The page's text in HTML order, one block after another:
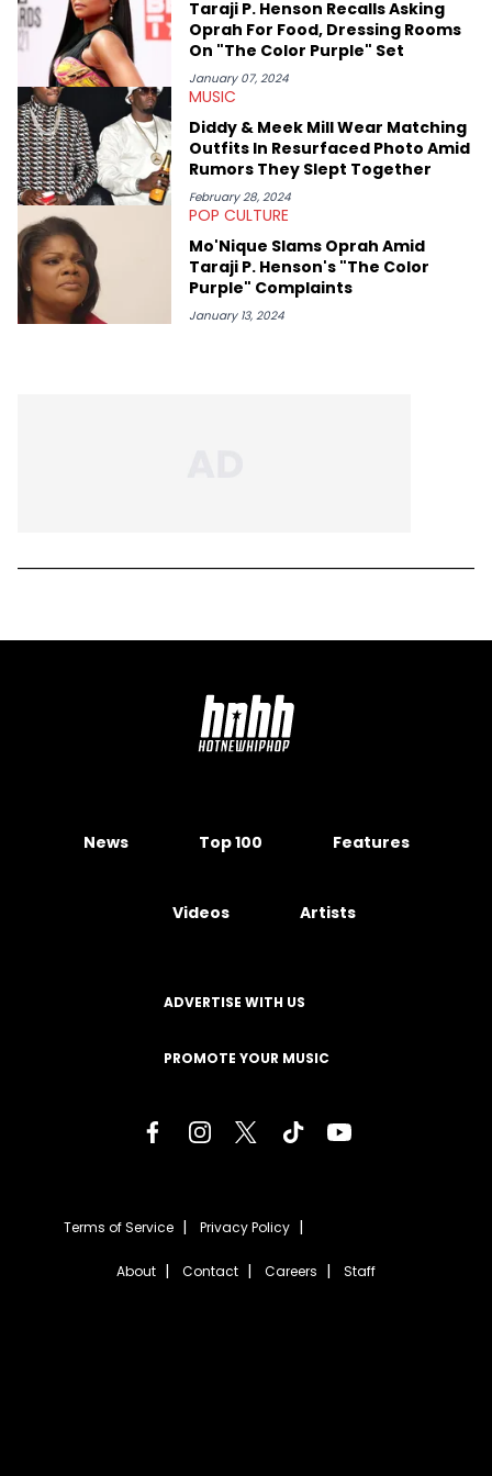
Taraji P. Henson Recalls Asking
Oprah For Food, Dressing Rooms
On "The Color Purple" Set
January 07, 2024
MUSIC
Diddy & Meek Mill Wear Matching
Outfits In Resurfaced Photo Amid
Rumors They Slept Together
February 28, 2024
POP CULTURE
Mo'Nique Slams Oprah Amid
Taraji P. Henson's "The Color
Purple" Complaints
January 13, 2024
News Top 100 Features
Videos Artists
ADVERTISE WITH US
PROMOTE YOUR MUSIC
Terms of Service Privacy Policy
About Contact Careers Staff